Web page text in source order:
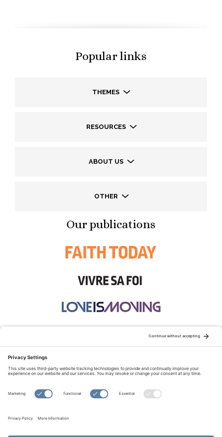
Popular links
THEMES
RESOURCES
ABOUT US
OTHER
Our publications